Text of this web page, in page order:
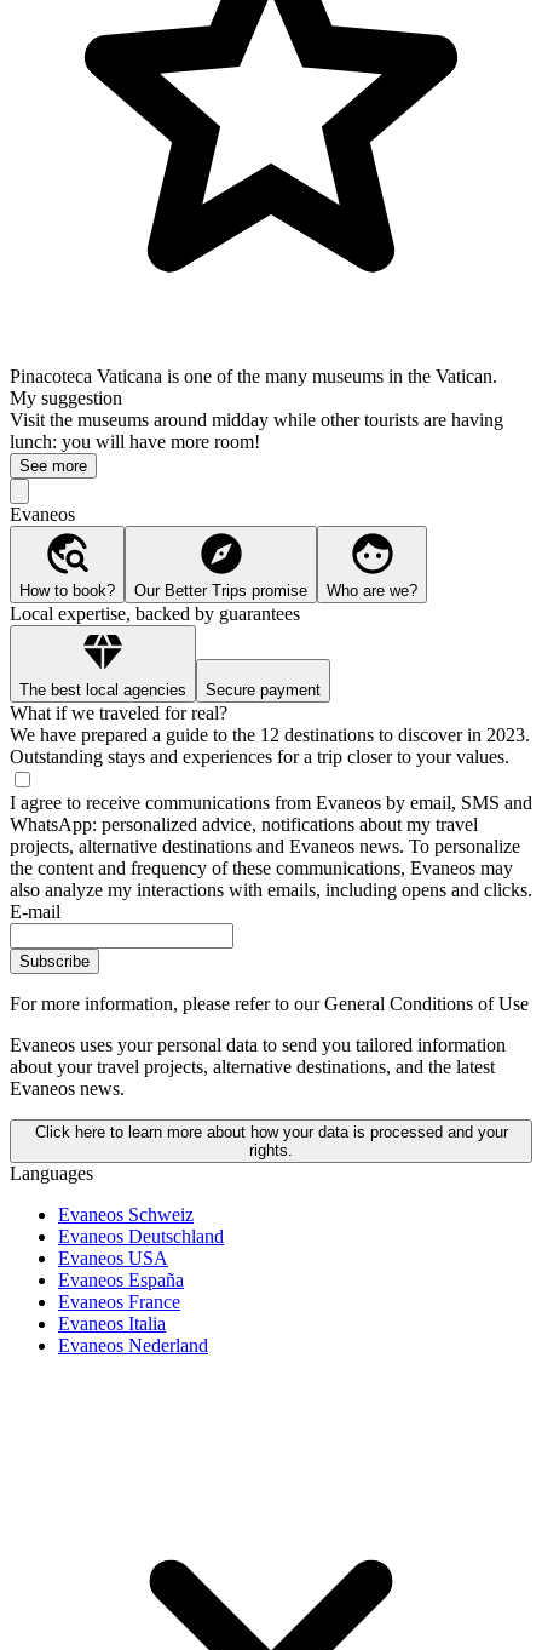
Pinacoteca Vaticana is one of the many museums in the Vatican.
My suggestion
Visit the museums around midday while other tourists are having
lunch: you will have more room!
See more
Evaneos
How to book? Our Better Trips promise Who are we?
Local expertise, backed by guarantees
The best local agencies Secure payment
What if we traveled for real?
We have prepared a guide to the 12 destinations to discover in 2023.
Outstanding stays and experiences for a trip closer to your values.
I agree to receive communications from Evaneos by email, SMS and
WhatsApp: personalized advice, notifications about my travel
projects, alternative destinations and Evaneos news. To personalize
the content and frequency of these communications, Evaneos may
also analyze my interactions with emails, including opens and clicks.
E-mail
Subscribe
For more information, please refer to our General Conditions of Use
Evaneos uses your personal data to send you tailored information
about your travel projects, alternative destinations, and the latest
Evaneos news.
Click here to learn more about how your data is processed and your
rights.
Languages
Evaneos Schweiz
Evaneos Deutschland
Evaneos USA
Evaneos España
Evaneos France
Evaneos Italia
Evaneos Nederland